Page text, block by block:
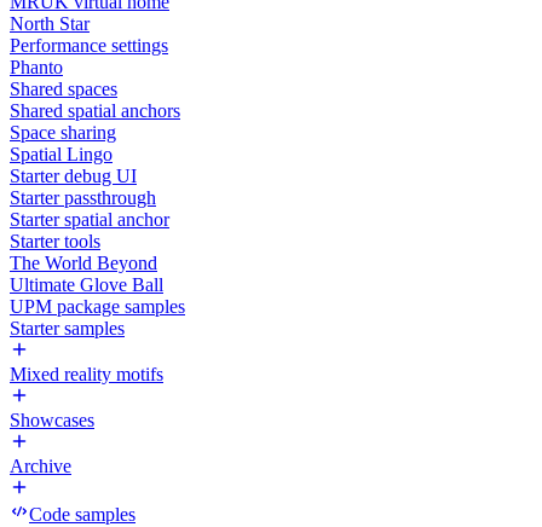
North Star
Performance settings
Phanto
Shared spaces
Shared spatial anchors
Space sharing
Spatial Lingo
Starter debug UI
Starter passthrough
Starter spatial anchor
Starter tools
The World Beyond
Ultimate Glove Ball
UPM package samples
Starter samples
Mixed reality motifs
Showcases
Archive
Code samples